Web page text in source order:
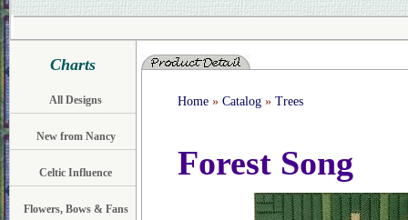
Charts
All Designs
New from Nancy
Celtic Influence
Flowers, Bows & Fans
Home» Catalog» Trees
Forest Song